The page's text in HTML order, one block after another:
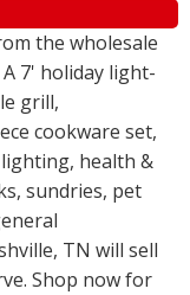
the wholesale
7' holiday light-
grill,
cookware set,
health &
sundries, pet
TN will sell
Shop now for